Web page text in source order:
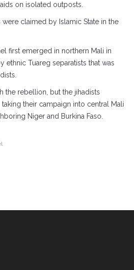
on isolated outposts.
were claimed by Islamic State in the
first emerged in northern Mali in
ethnic Tuareg separatists that was
the rebellion, but the jihadists
their campaign into central Mali
Niger and Burkina Faso.